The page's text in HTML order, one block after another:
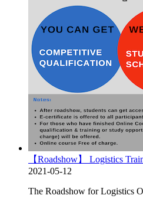
【Roadshow】 Logistics
2021-05-12
The Roadshow for Logistics